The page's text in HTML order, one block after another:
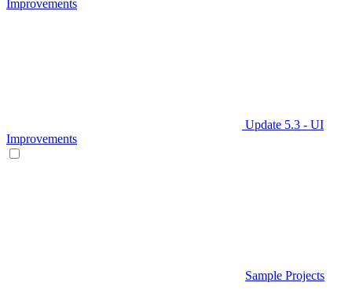
Improvements
Update 5.3 - UI
Improvements
Sample Projects